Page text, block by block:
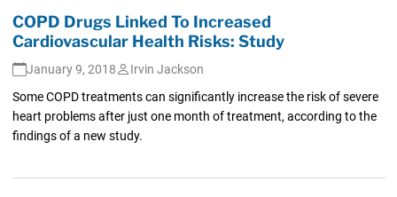
COPD Drugs Linked To Increased
Cardiovascular Health Risks: Study
January 9, 2018
Irvin Jackson
Some COPD treatments can significantly increase the risk of severe
heart problems after just one month of treatment, according to the
findings of a new study.